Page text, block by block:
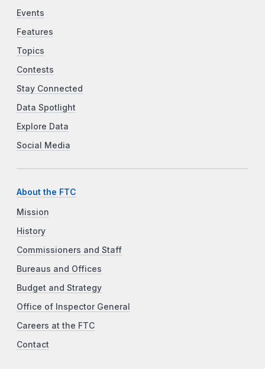
Events
Features
Topics
Contests
Stay Connected
Data Spotlight
Explore Data
Social Media
About the FTC
Mission
History
Commissioners and Staff
Bureaus and Offices
Budget and Strategy
Office of Inspector General
Careers at the FTC
Contact